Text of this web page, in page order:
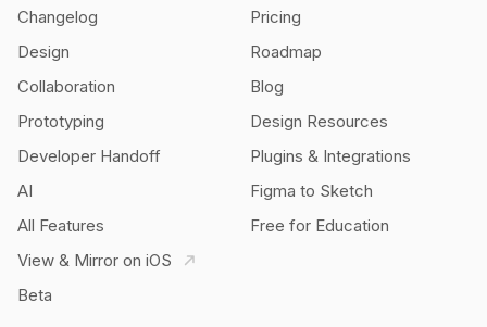
Changelog
Design
Collaboration
Prototyping
Developer Handoff
AI
All Features
View & Mirror on iOS
Beta
Pricing
Roadmap
Blog
Design Resources
Plugins & Integrations
Figma to Sketch
Free for Education